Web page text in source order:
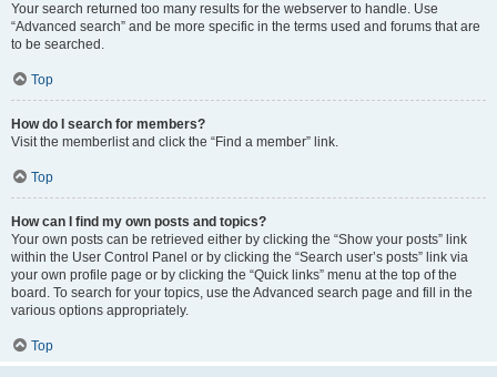
Your search returned too many results for the webserver to handle. Use
“Advanced search” and be more specific in the terms used and forums that are
to be searched.
Top
How do I search for members?
Visit the memberlist and click the “Find a member” link.
Top
How can I find my own posts and topics?
Your own posts can be retrieved either by clicking the “Show your posts” link
within the User Control Panel or by clicking the “Search user’s posts” link via
your own profile page or by clicking the “Quick links” menu at the top of the
board. To search for your topics, use the Advanced search page and fill in the
various options appropriately.
Top